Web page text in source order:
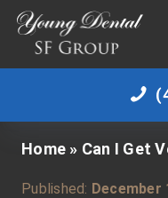
Home » Can I Get
Published: December